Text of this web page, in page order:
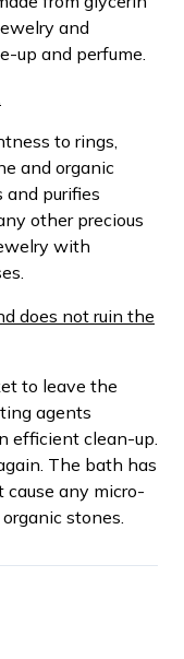
and
up and perfume.
to rings,
and organic
purifies
other precious
with
does not ruin the
to leave the
agents
efficient clean-up.
The bath has
any micro-
stones.